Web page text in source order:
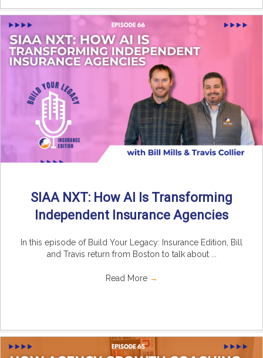
SIAA NXT: How AI Is Transforming
Independent Insurance Agencies
In this episode of Build Your Legacy: Insurance Edition, Bill
and Travis return from Boston to talk about ...
Read More →